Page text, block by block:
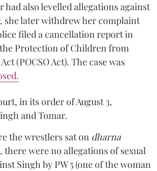
also levelled allegations against
she later withdrew her complaint
filed a cancellation report in
Protection of Children from
(POCSO Act). The case was
in its order of August 3,
and Tomar.
the wrestlers sat on dharna
there were no allegations of sexual
Singh by PW 5 (one of the woman